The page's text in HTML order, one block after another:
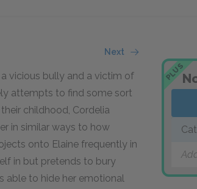
Next
vicious bully and a victim of
attempts to find some sort
childhood, Cordelia
in similar ways to how
onto Elaine frequently in
in but pretends to bury
able to hide her emotional
PLUS